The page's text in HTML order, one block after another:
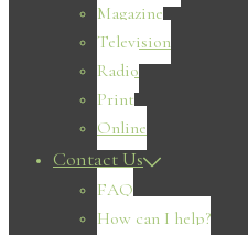
Magazine
Television
Radio
Print
Online
Contact Us
FAQ
How can I help?